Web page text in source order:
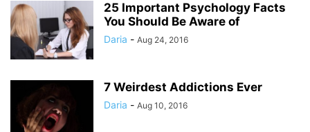
25 Important Psychology Facts
You Should Be Aware of
Daria - Aug 24, 2016
7 Weirdest Addictions Ever
Daria - Aug 10, 2016